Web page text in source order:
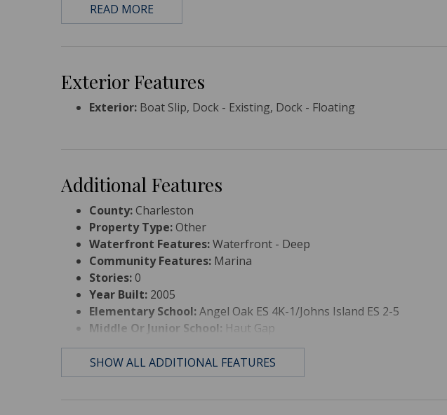
READ MORE
Exterior Features
Exterior: Boat Slip, Dock - Existing, Dock - Floating
Additional Features
County:Charleston
Property Type:Other
Waterfront Features:Waterfront - Deep
Community Features: Marina
Stories:0
Year Built: 2005
Elementary School:Angel Oak ES 4K-1/Johns Island ES 2-5
Middle Or Junior School: Haut Gap
High School:St. Johns
SHOW ALL ADDITIONAL FEATURES